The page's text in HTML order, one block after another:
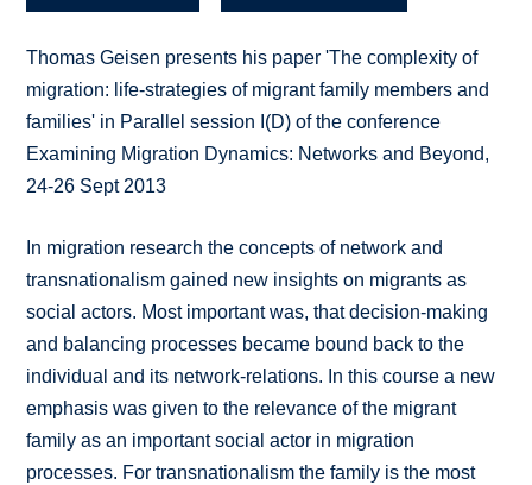
Thomas Geisen presents his paper 'The complexity of
migration: life-strategies of migrant family members and
families' in Parallel session I(D) of the conference
Examining Migration Dynamics: Networks and Beyond,
24-26 Sept 2013
In migration research the concepts of network and
transnationalism gained new insights on migrants as
social actors. Most important was, that decision-making
and balancing processes became bound back to the
individual and its network-relations. In this course a new
emphasis was given to the relevance of the migrant
family as an important social actor in migration
processes. For transnationalism the family is the most